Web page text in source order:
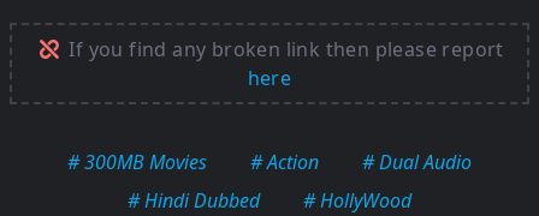
If you find any broken link then please report
here
# 300MB Movies # Action
# Dual Audio
# Hindi Dubbed
# HollyWood